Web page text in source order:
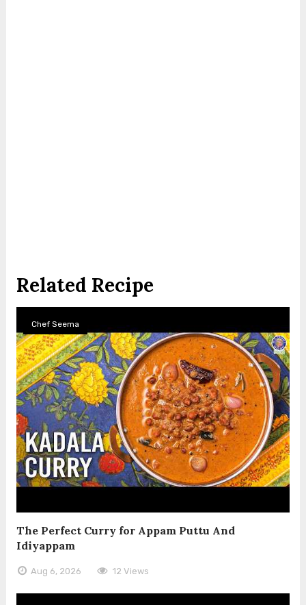
Related Recipe
Chef Seema
The Perfect Curry for Appam Puttu And
Idiyappam
Aug 6, 2026 12 Views